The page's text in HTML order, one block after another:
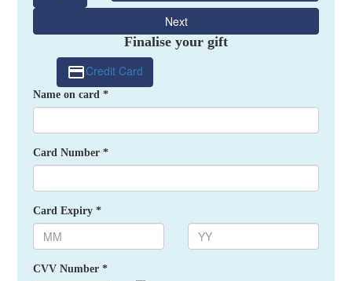
Next
Finalise your gift
Credit Card
Name on card *
Card Number *
Card Expiry *
CVV Number *